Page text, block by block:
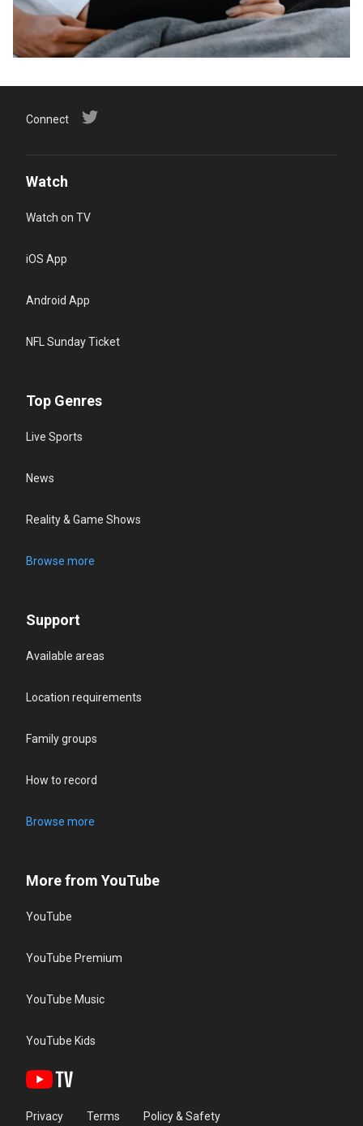
Connect
Watch
Watch on TV
iOS App
Android App
NFL Sunday Ticket
Top Genres
Live Sports
News
Reality & Game Shows
Browse more
Support
Available areas
Location requirements
Family groups
How to record
Browse more
More from YouTube
YouTube
YouTube Premium
YouTube Music
YouTube Kids
Privacy Terms Policy & Safety